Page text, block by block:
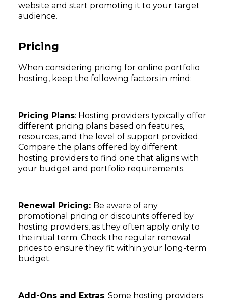
website and start promoting it to your target
audience.
Pricing
When considering pricing for online portfolio
hosting, keep the following factors in mind:
Pricing Plans: Hosting providers typically offer
different pricing plans based on features,
resources, and the level of support provided.
Compare the plans offered by different
hosting providers to find one that aligns with
your budget and portfolio requirements.
Renewal Pricing: Be aware of any
promotional pricing or discounts offered by
hosting providers, as they often apply only to
the initial term. Check the regular renewal
prices to ensure they fit within your long-term
budget.
Add-Ons and Extras: Some hosting providers
Subscribe